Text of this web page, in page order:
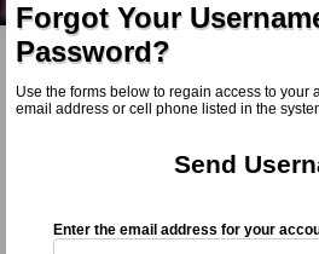
Forgot Your
Password?
Use the forms below to regain access to your
email address or cell phone listed in the
Send
Enter the email address for your